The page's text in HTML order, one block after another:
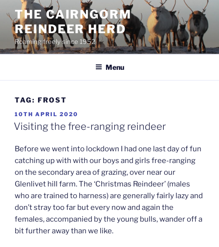
content
THE CAIRNGORM
REINDEER HERD
Roaming freely since 1952
Menu
TAG: FROST
POSTED
ON
10TH APRIL 2020
Visiting the free-ranging reindeer
Before we went into lockdown I had one last day of fun
catching up with with our boys and girls free-ranging
on the secondary area of grazing, over near our
Glenlivet hill farm. The ‘Christmas Reindeer’ (males
who are trained to harness) are generally fairly lazy and
don’t stray too far but every now and again the
females, accompanied by the young bulls, wander off a
bit further away than we like.